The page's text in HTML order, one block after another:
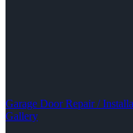
Garage Door Repair /
Gallery